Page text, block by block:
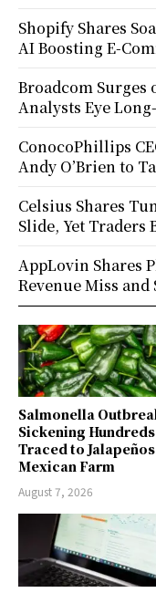
Salmonella
Sickening Hundreds
Traced to
Mexican Farm
August 7, 2026
Shopify Shares
AI Boosting E-
Broadcom Surges
Analysts Eye
ConocoPhillips
Andy O’Brien to
Celsius Shares
Slide, Yet Traders
AppLovin Shares
Revenue Miss